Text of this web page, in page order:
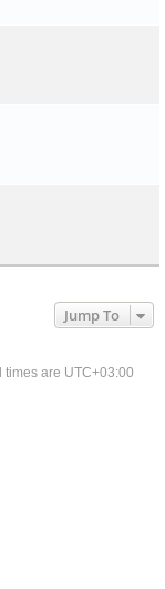
Jump To
times are UTC+03:00